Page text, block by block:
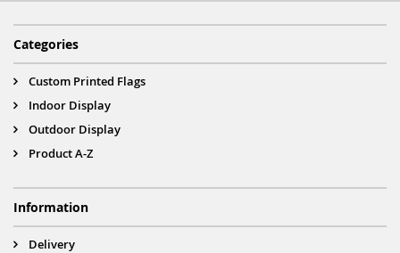
Categories
Custom Printed Flags
Indoor Display
Outdoor Display
Product A-Z
Information
Delivery